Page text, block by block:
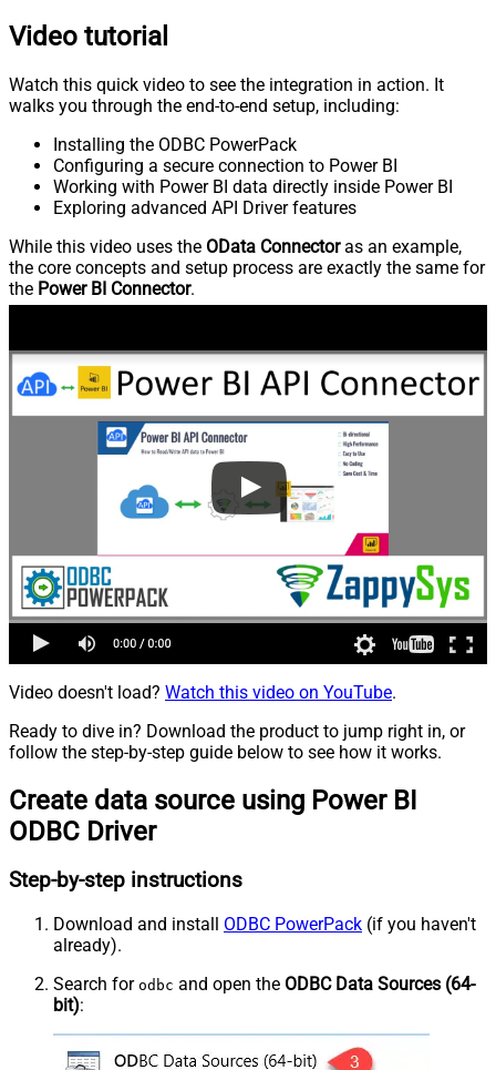
Video tutorial
Watch this quick video to see the integration in action. It
walks you through the end-to-end setup, including:
Installing the ODBC PowerPack
Configuring a secure connection to Power BI
Working with Power BI data directly inside Power BI
Exploring advanced API Driver features
While this video uses the OData Connectoras an example,
the core concepts and setup process are exactly the same for
the Power BI Connector.
Video doesn't load? Watch this video on YouTube.
Ready to dive in? Download the product to jump right in, or
follow the step-by-step guide below to see how it works.
Create data source using Power BI
ODBC Driver
Step-by-step instructions
Download and install ODBC PowerPack (if you haven't
already).
Search for odbc and open the ODBC Data Sources (64-
bit):